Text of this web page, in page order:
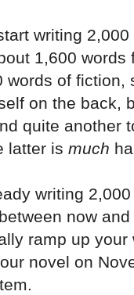
writing
1,600
words of fiction,
on the back,
quite another
latter is much
writing
now
ramp up
novel on